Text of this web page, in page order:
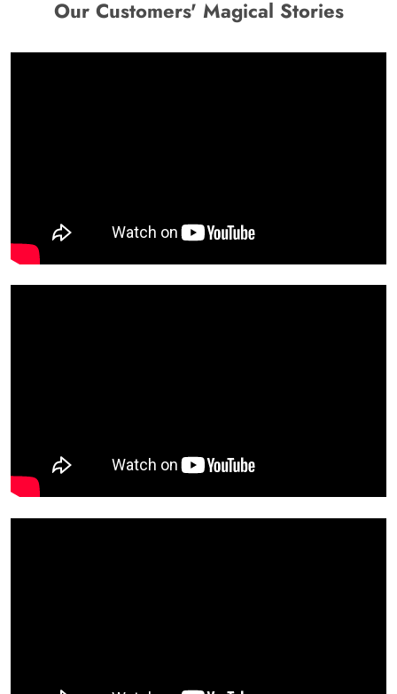
Our Customers' Magical Stories